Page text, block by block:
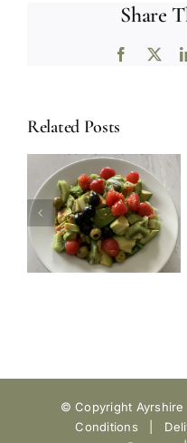
Share
Facebook
X
Related Posts
© Copyright Ayrshire
Conditions